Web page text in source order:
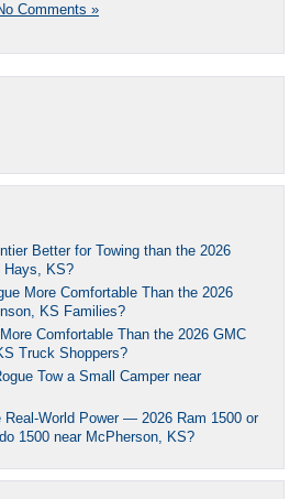
Comments »
Better for Towing than the 2026
Hays, KS?
More Comfortable Than the 2026
KS Families?
Comfortable Than the 2026 GMC
Truck Shoppers?
Tow a Small Camper near
World Power — 2026 Ram 1500 or
1500 near McPherson, KS?